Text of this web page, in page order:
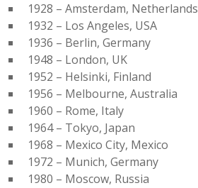
1928 – Amsterdam, Netherlands
1932 – Los Angeles, USA
1936 – Berlin, Germany
1948 – London, UK
1952 – Helsinki, Finland
1956 – Melbourne, Australia
1960 – Rome, Italy
1964 – Tokyo, Japan
1968 – Mexico City, Mexico
1972 – Munich, Germany
1980 – Moscow, Russia